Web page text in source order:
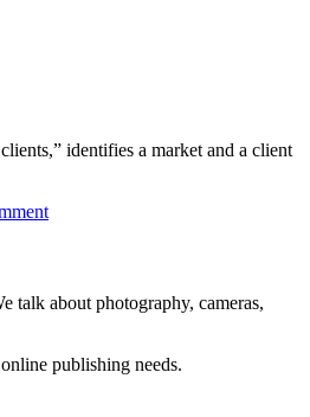
identifies a market and a client
talk about photography, cameras,
publishing needs.